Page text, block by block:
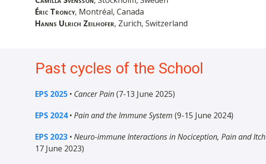
Éric Troncy, Montréal, Canada
Hanns Ulrich Zeilhofer, Zurich, Switzerland
Past cycles of the School
EPS 2025 • Cancer Pain(7-13 June 2025)
EPS 2024• Pain and the Immune System (9-15 June 2024)
EPS 2023 • Neuro-immune Interactions in Nociception, Pain and Itch
17 June 2023)